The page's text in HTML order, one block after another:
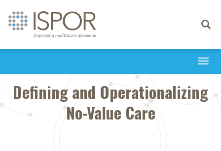
Toggle
Defining and Operationalizing
No-Value Care